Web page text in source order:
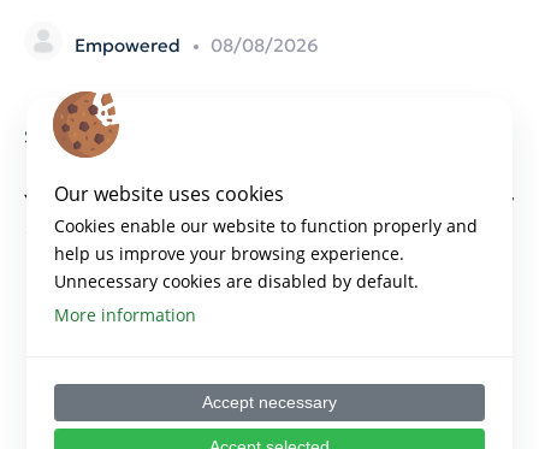
Empowered 08/08/2026
Same thing can be placed here as content.
You can see example if you go to the ->
the first lesson of first section
Our website uses cookies
Cookies enable our website to function properly and
help us improve your browsing experience.
Unnecessary cookies are disabled by default.
More information
Accept necessary